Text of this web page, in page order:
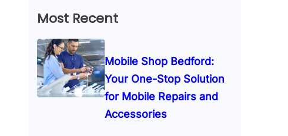
Most Recent
Mobile Shop Bedford:
Your One-Stop Solution
for Mobile Repairs and
Accessories